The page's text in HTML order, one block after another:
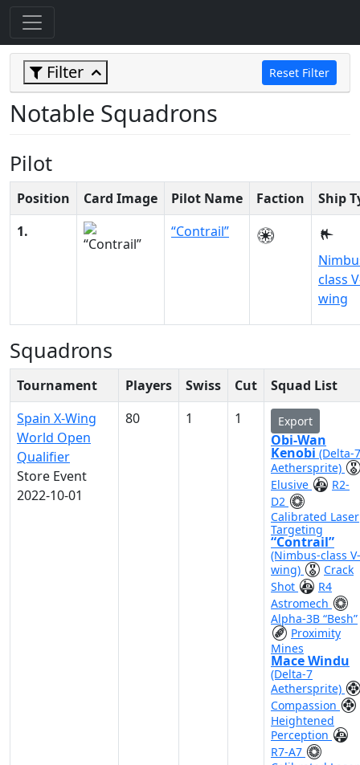
Filter Reset Filter
Notable Squadrons
Pilot
Position Card Image Pilot Name Faction
Ship
1.
“Contrail”
class
wing
Squadrons
Tournament Players Swiss Cut
Squad List
Spain X-Wing
World Open
Qualifier
Store Event
2022-10-01
80 1 1 Export
Obi-Wan
Kenobi (Delta-7
Aethersprite)
Elusive
R2-
D2
Calibrated Laser
Targeting
“Contrail”
(Nimbus-class V-
wing)
Crack
Shot
R4
Astromech
Alpha-3B “Besh”
Proximity
Mines
Mace Windu
(Delta-7
Aethersprite)
Compassion
Heightened
Perception
R7-A7